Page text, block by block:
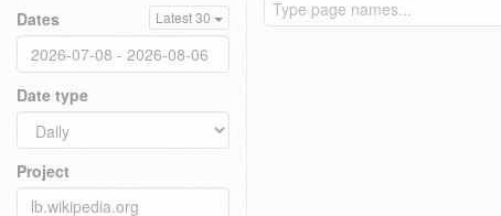
Dates Latest 30
Date type
Project